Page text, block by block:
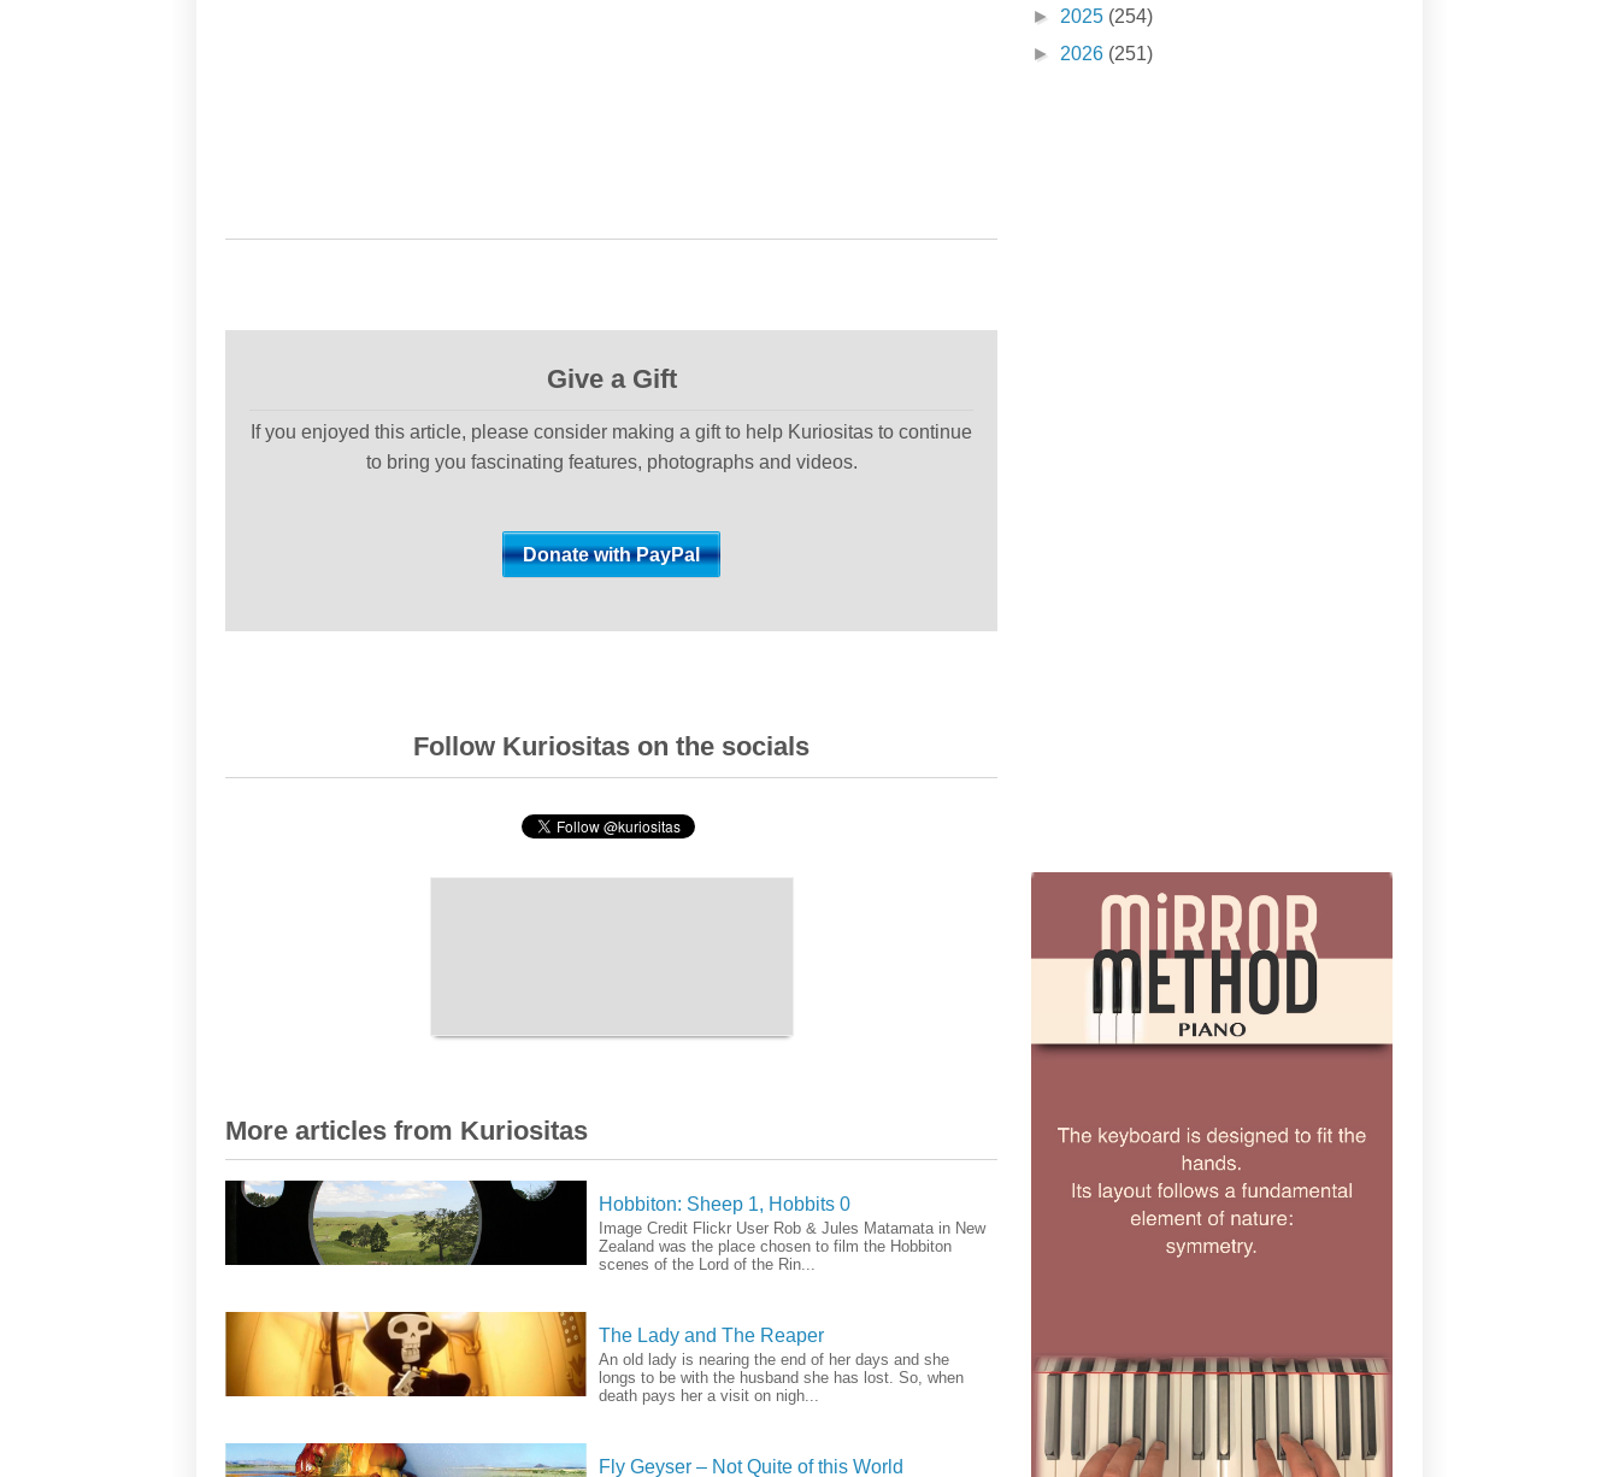
Give a Gift
If you enjoyed this article, please consider making a gift to help Kuriositas to continue
to bring you fascinating features, photographs and videos.
Follow Kuriositas on the socials
More articles from Kuriositas
Hobbiton: Sheep 1, Hobbits 0
Image Credit Flickr User Rob & Jules Matamata in New
Zealand was the place chosen to film the Hobbiton
scenes of the Lord of the Rin...
The Lady and The Reaper
An old lady is nearing the end of her days and she
longs to be with the husband she has lost. So, when
death pays her a visit on nigh...
Fly Geyser – Not Quite of this World
► 2025 (254)
► 2026 (251)